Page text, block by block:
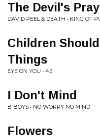
The Devil's
DAVID PEEL & DEATH • KING OF
Children
Things
EYE ON YOU • 45
I Don't Mind
B BOYS • NO WORRY NO MIND
Flowers